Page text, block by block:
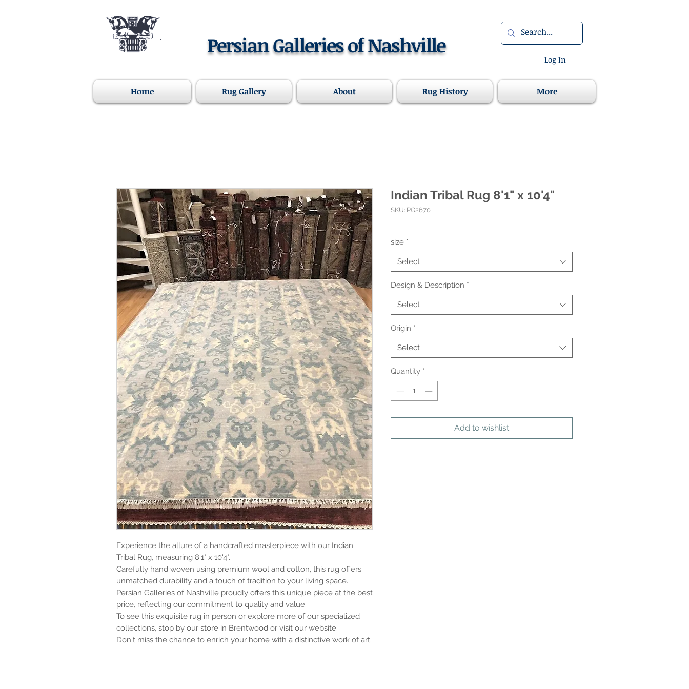
Persian Galleries of Nashville
Log In
Home Rug Gallery About Rug History More
Experience the allure of a handcrafted masterpiece with our Indian
Tribal Rug, measuring 8'1" x 10'4".
Carefully hand woven using premium wool and cotton, this rug offers
unmatched durability and a touch of tradition to your living space.
Persian Galleries of Nashville proudly offers this unique piece at the best
price, reflecting our commitment to quality and value.
To see this exquisite rug in person or explore more of our specialized
collections, stop by our store in Brentwood or visit our website.
Don't miss the chance to enrich your home with a distinctive work of art.
Indian Tribal Rug 8'1" x 10'4"
SKU: PG2670
size *
Select
Design & Description *
Select
Origin *
Select
Quantity *
Add to wishlist